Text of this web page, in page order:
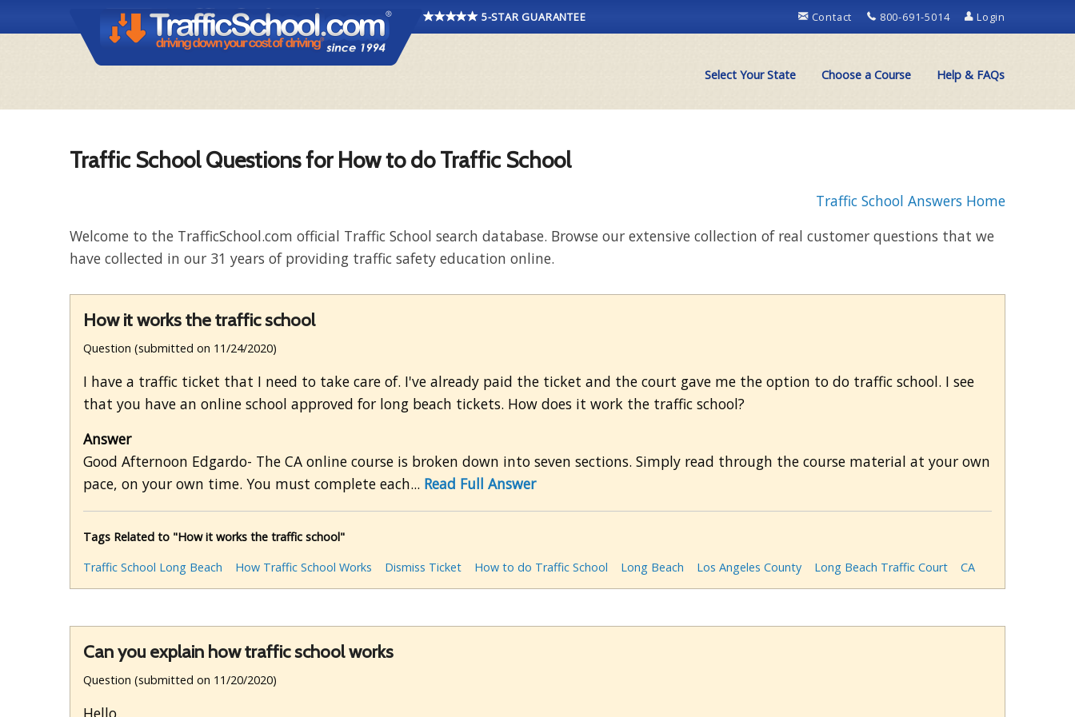
5-STAR GUARANTEE Contact 800-691-5014 Login
Select Your State Choose a Course Help & FAQs
Traffic School Questions for How to do Traffic School
Traffic School Answers Home
Welcome to the TrafficSchool.com official Traffic School search database. Browse our extensive collection of real customer questions that we
have collected in our 31 years of providing traffic safety education online.
How it works the traffic school
Question (submitted on 11/24/2020)
I have a traffic ticket that I need to take care of. I've already paid the ticket and the court gave me the option to do traffic school. I see
that you have an online school approved for long beach tickets. How does it work the traffic school?
Answer
Good Afternoon Edgardo- The CA online course is broken down into seven sections. Simply read through the course material at your own
pace, on your own time. You must complete each... Read Full Answer
Tags Related to "How it works the traffic school"
Traffic School Long Beach
How Traffic School Works Dismiss Ticket How to do Traffic School Long Beach Los Angeles County Long Beach Traffic Court CA
Can you explain how traffic school works
Question (submitted on 11/20/2020)
Hello,